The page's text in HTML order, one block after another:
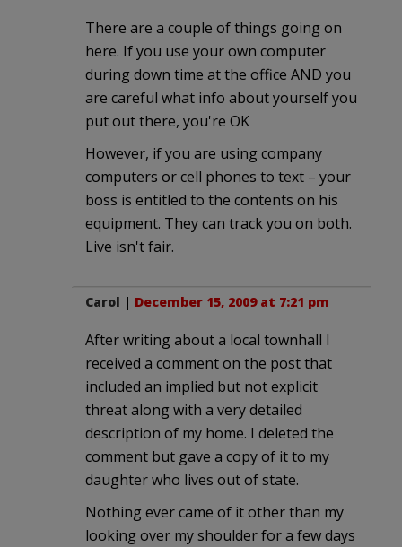
There are a couple of things going on
here. If you use your own computer
during down time at the office AND you
are careful what info about yourself you
put out there, you're OK
However, if you are using company
computers or cell phones to text – your
boss is entitled to the contents on his
equipment. They can track you on both.
Live isn't fair.
Carol | December 15, 2009 at 7:21 pm
After writing about a local townhall I
received a comment on the post that
included an implied but not explicit
threat along with a very detailed
description of my home. I deleted the
comment but gave a copy of it to my
daughter who lives out of state.
Nothing ever came of it other than my
looking over my shoulder for a few days